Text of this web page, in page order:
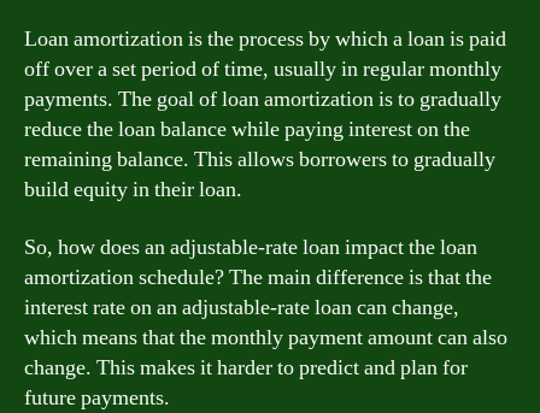
Loan amortization is the process by which a loan is paid
off over a set period of time, usually in regular monthly
payments. The goal of loan amortization is to gradually
reduce the loan balance while paying interest on the
remaining balance. This allows borrowers to gradually
build equity in their loan.
So, how does an adjustable-rate loan impact the loan
amortization schedule? The main difference is that the
interest rate on an adjustable-rate loan can change,
which means that the monthly payment amount can also
change. This makes it harder to predict and plan for
future payments.